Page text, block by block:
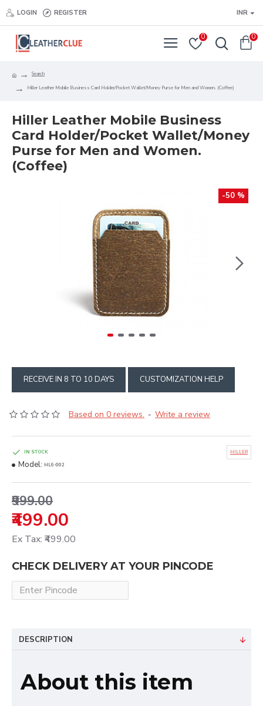
LOGIN REGISTER INR
0 0
Search
Hiller Leather Mobile Business Card Holder/Pocket Wallet/Money Purse for Men and Women. (Coffee)
Hiller Leather Mobile Business
Card Holder/Pocket Wallet/Money
Purse for Men and Women.
(Coffee)
-50 %
RECEIVE IN 8 TO 10 DAYS CUSTOMIZATION HELP
Based on 0 reviews. - Write a review
₹499.00
₹999.00
Ex Tax: ₹499.00
IN STOCK
Model: HL6-002
HILLER
CHECK DELIVERY AT YOUR PINCODE
DESCRIPTION
About this item